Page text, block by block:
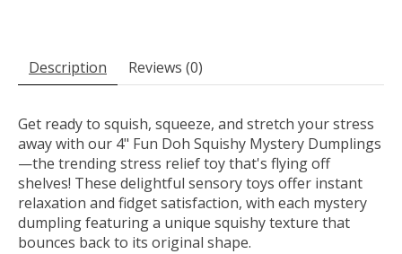
Description Reviews (0)
Get ready to squish, squeeze, and stretch your stress
away with our 4" Fun Doh Squishy Mystery Dumplings
—the trending stress relief toy that's flying off
shelves! These delightful sensory toys offer instant
relaxation and fidget satisfaction, with each mystery
dumpling featuring a unique squishy texture that
bounces back to its original shape.